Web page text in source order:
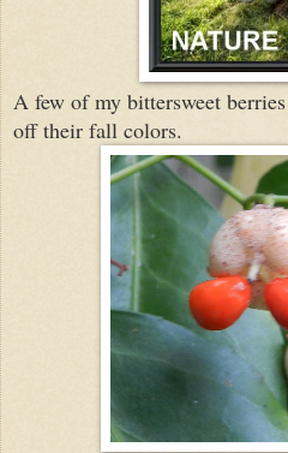
A few of my bittersweet
off their fall colors.